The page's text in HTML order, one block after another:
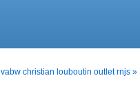
vabw christian louboutin outlet rnjs »